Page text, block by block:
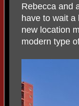
Rebecca and
have to wait
new location
modern type